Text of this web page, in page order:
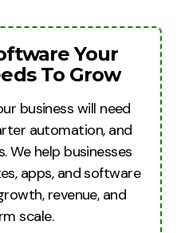
Your
To Grow
business will need
automation, and
help businesses
apps, and software
revenue, and
scale.